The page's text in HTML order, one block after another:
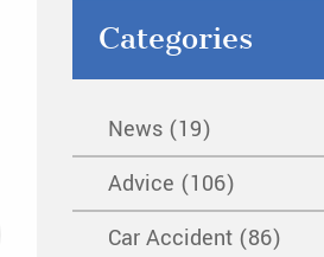
Categories
News (19)
Advice (106)
Car Accident (86)